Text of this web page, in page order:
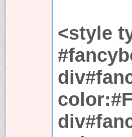
<style